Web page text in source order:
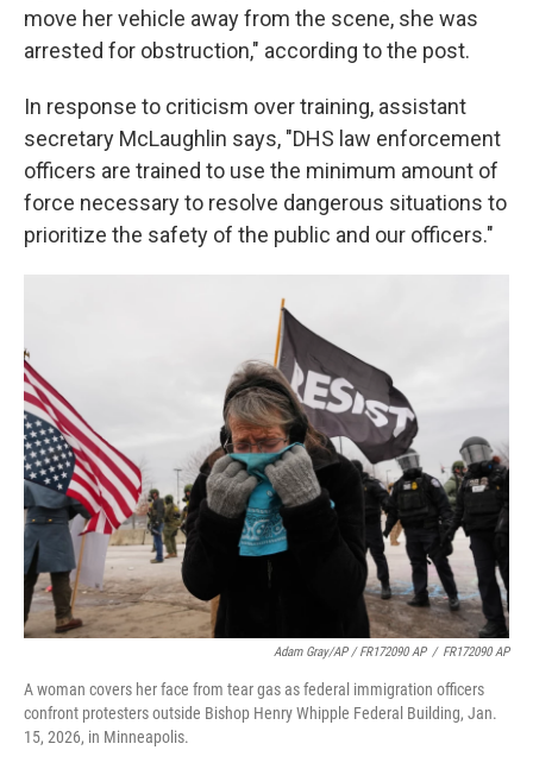
move her vehicle away from the scene, she was
arrested for obstruction," according to the post.
In response to criticism over training, assistant
secretary McLaughlin says, "DHS law enforcement
officers are trained to use the minimum amount of
force necessary to resolve dangerous situations to
prioritize the safety of the public and our officers."
Adam Gray/AP / FR172090 AP / FR172090 AP
A woman covers her face from tear gas as federal immigration officers
confront protesters outside Bishop Henry Whipple Federal Building, Jan.
15, 2026, in Minneapolis.